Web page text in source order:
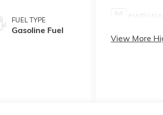
FUEL TYPE
Gasoline Fuel
View More